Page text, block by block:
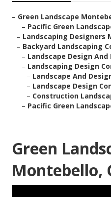
– Green Landscape
– Pacific Green
– Landscaping Designers
– Backyard Landscaping
– Landscape Design
– Landscaping Design
– Landscape And
– Landscape Design
– Construction
– Pacific Green
Green
Montebello,